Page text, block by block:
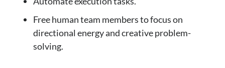
Free human team members to focus on
directional energy and creative problem-
solving.